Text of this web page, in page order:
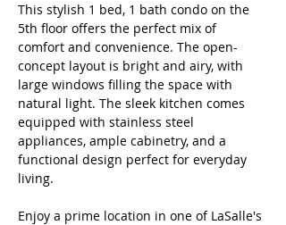
This stylish 1 bed, 1 bath condo on the
5th floor offers the perfect mix of
comfort and convenience. The open-
concept layout is bright and airy, with
large windows filling the space with
natural light. The sleek kitchen comes
equipped with stainless steel
appliances, ample cabinetry, and a
functional design perfect for everyday
living.
Enjoy a prime location in one of LaSalle's